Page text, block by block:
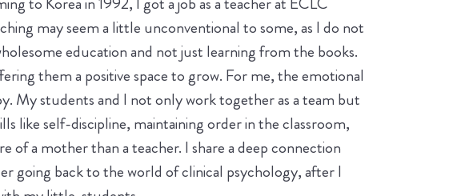
may seem a little unconventional to some, as I do not
education and not just learning from the books.
them a positive space to grow. For me, the emotional
My students and I not only work together as a team but
like self-discipline, maintaining order in the classroom,
a mother than a teacher. I share a deep connection
going back to the world of clinical psychology, after I